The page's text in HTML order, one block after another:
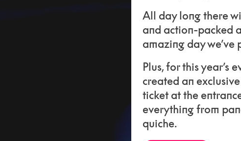
All day long there
and action-packed
amazing day
Plus, for this year’s
created an
ticket at the
everything from
quiche.